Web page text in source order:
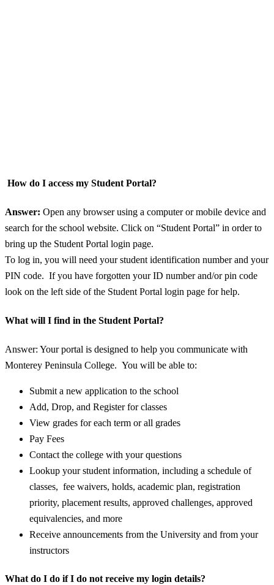
How do I access my Student Portal?
Answer: Open any browser using a computer or mobile device and
search for the school website. Click on “Student Portal” in order to
bring up the Student Portal login page.
To log in, you will need your student identification number and your
PIN code. If you have forgotten your ID number and/or pin code
look on the left side of the Student Portal login page for help.
What will I find in the Student Portal?
Answer: Your portal is designed to help you communicate with
Monterey Peninsula College. You will be able to:
Submit a new application to the school
Add, Drop, and Register for classes
View grades for each term or all grades
Pay Fees
Contact the college with your questions
Lookup your student information, including a schedule of
classes, fee waivers, holds, academic plan, registration
priority, placement results, approved challenges, approved
equivalencies, and more
Receive announcements from the University and from your
instructors
What do I do if I do not receive my login details?